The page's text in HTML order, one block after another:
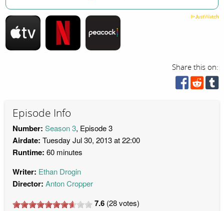
Share this on:
Episode Info
Number: Season 3, Episode 3
Airdate: Tuesday Jul 30, 2013 at 22:00
Runtime: 60 minutes
Writer: Ethan Drogin
Director: Anton Cropper
7.6 (28votes)